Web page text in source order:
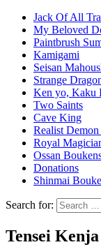
Jack Of All
My Beloved
Paintbrush
Kamigami
Seisan
Strange
Ken yo, Kaku
Two Saints
Cave King
Realist
Royal
Ossan
Donations
Shinmai
Search for:
Tensei